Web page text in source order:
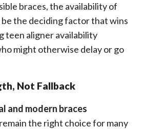
braces, the availability of
the deciding factor that wins
teen aligner availability
might otherwise delay or go
Not Fallback
and modern braces
the right choice for many